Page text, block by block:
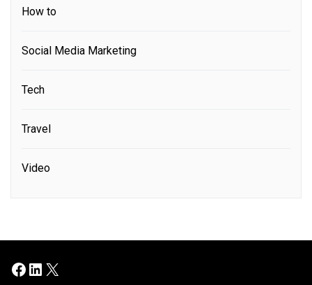
How to
Social Media Marketing
Tech
Travel
Video
Facebook
LinkedIn
X